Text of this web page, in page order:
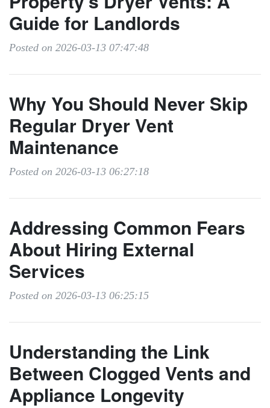
Guide for Landlords
Posted on 2026-03-13 07:47:48
Why You Should Never Skip
Regular Dryer Vent
Maintenance
Posted on 2026-03-13 06:27:18
Addressing Common Fears
About Hiring External
Services
Posted on 2026-03-13 06:25:15
Understanding the Link
Between Clogged Vents and
Appliance Longevity